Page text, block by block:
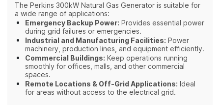
The Perkins 300kW Natural Gas Generator is suitable for
a wide range of applications:
Emergency Backup Power: Provides essential power
during grid failures or emergencies.
Industrial and Manufacturing Facilities: Power
machinery, production lines, and equipment efficiently.
Commercial Buildings: Keep operations running
smoothly for offices, malls, and other commercial
spaces.
Remote Locations & Off-Grid Applications: Ideal
for areas without access to the electrical grid.